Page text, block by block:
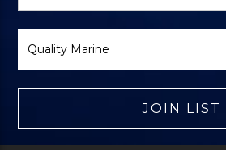
Brand
JOIN LIST